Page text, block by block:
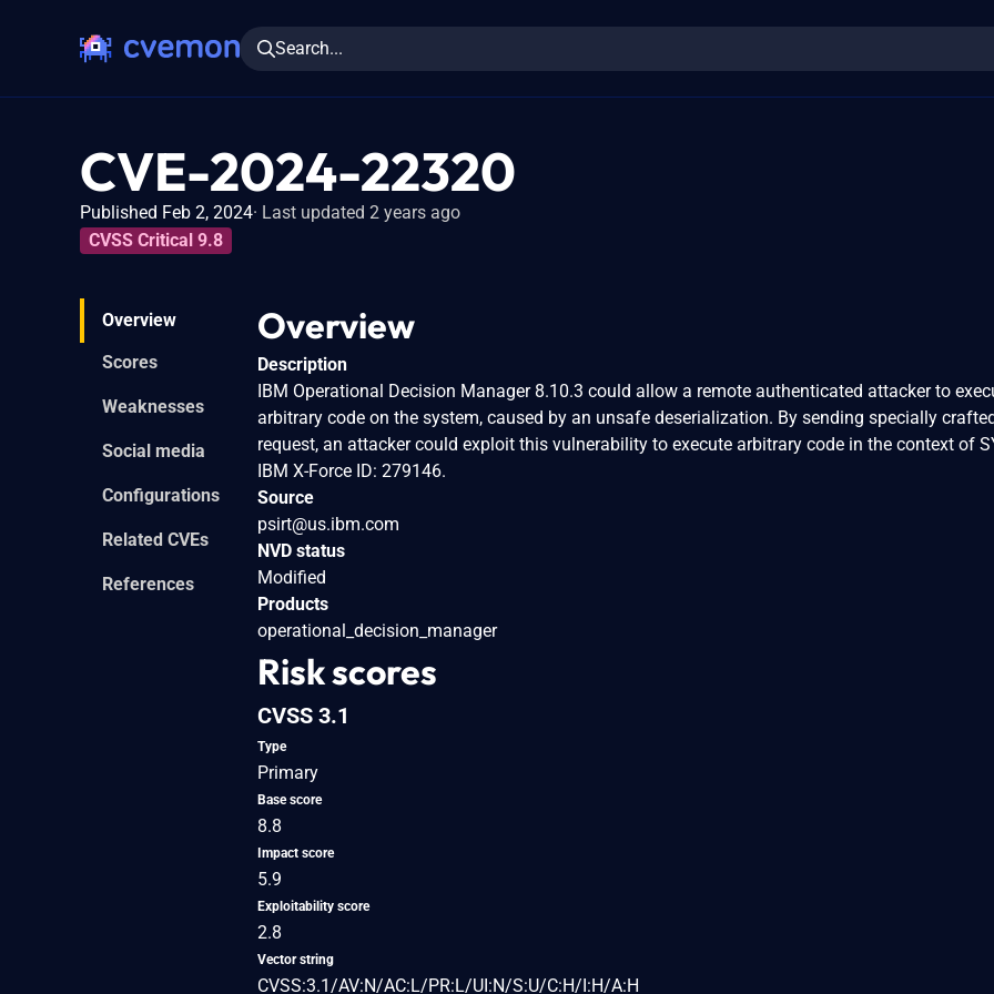
Search...
CVE-2024-22320
Published Feb 2, 2024 Last updated 2 years ago
CVSS Critical 9.8
Overview
Scores
Weaknesses
Social media
Configurations
Related CVEs
References
Overview
Description
IBM Operational Decision Manager 8.10.3 could allow a remote authenticated attacker to
arbitrary code on the system, caused by an unsafe deserialization. By sending specially
request, an attacker could exploit this vulnerability to execute arbitrary code in the context of
IBM X-Force ID: 279146.
Source
psirt@us.ibm.com
NVD status
Modified
Products
operational_decision_manager
Risk scores
CVSS 3.1
Type
Primary
Base score
8.8
Impact score
5.9
Exploitability score
2.8
Vector string
CVSS:3.1/AV:N/AC:L/PR:L/UI:N/S:U/C:H/I:H/A:H